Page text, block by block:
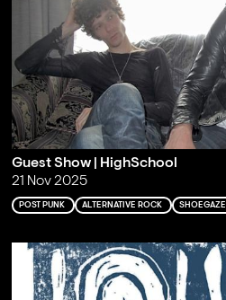
Guest Show | HighSchool
21 Nov 2025
POST PUNK ALTERNATIVE ROCK SHOEGAZE